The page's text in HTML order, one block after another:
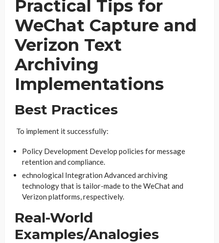
Practical Tips for
WeChat Capture and
Verizon Text
Archiving
Implementations
Best Practices
To implement it successfully:
Policy Development Develop policies for message
retention and compliance.
echnological Integration Advanced archiving
technology that is tailor-made to the WeChat and
Verizon platforms, respectively.
Real-World
Examples/Analogies